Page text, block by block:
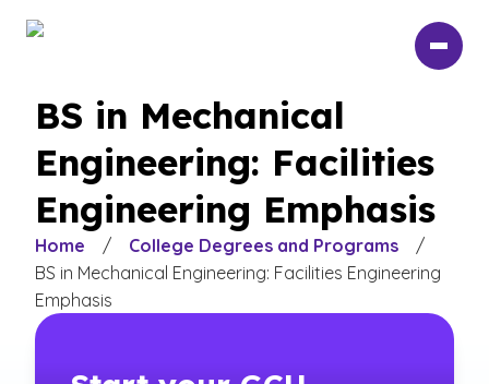
BS in Mechanical
Engineering: Facilities
Engineering Emphasis
Home / College Degrees and Programs
/
BS in Mechanical Engineering: Facilities Engineering
Emphasis